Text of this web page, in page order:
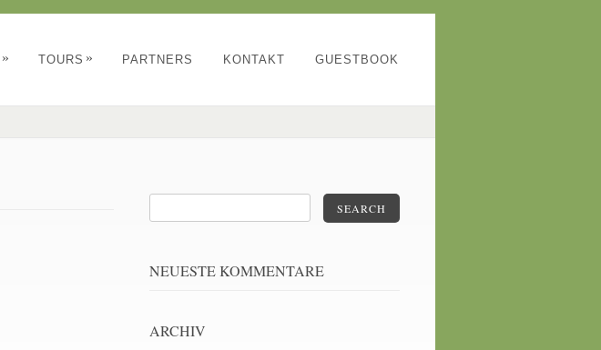
» TOURS » PARTNERS KONTAKT GUESTBOOK
SEARCH
NEUESTE KOMMENTARE
ARCHIV